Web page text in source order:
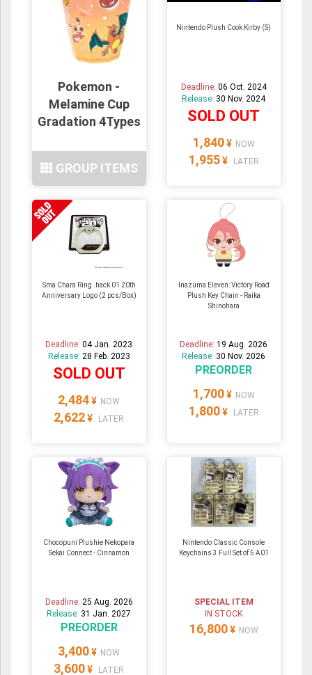
Pokemon -
Melamine Cup
Gradation 4Types
GROUP ITEMS
Nintendo Plush Cook Kirby (S)
Deadline: 06 Oct. 2024
Release: 30 Nov. 2024
SOLD OUT
1,840 ¥ NOW
1,955 ¥ LATER
Sma Chara Ring .hack 01 20th
Anniversary Logo (2 pcs/Box)
Deadline:04 Jan. 2023
Release: 28 Feb. 2023
SOLD OUT
2,484 ¥ NOW
2,622 ¥ LATER
Inazuma Eleven: Victory Road
Plush Key Chain - Raika
Shinohara
Deadline:19 Aug. 2026
Release: 30 Nov. 2026
PREORDER
1,700 ¥ NOW
1,800 ¥ LATER
Chocopuni Plushie Nekopara
Sekai Connect - Cinnamon
Deadline: 25 Aug. 2026
Release: 31 Jan. 2027
PREORDER
3,400 ¥ NOW
3,600 ¥ LATER
Nintendo Classic Console
Keychains 3 Full Set of 5 A01
SPECIAL ITEM
IN STOCK
16,800 ¥ NOW